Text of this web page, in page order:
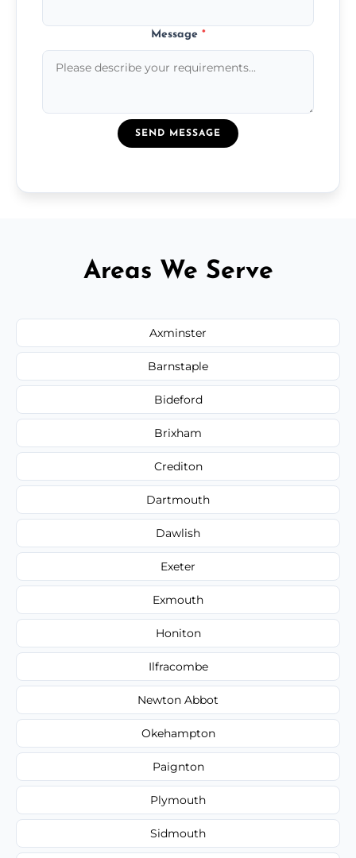
Message *
SEND MESSAGE
Areas We Serve
Axminster
Barnstaple
Bideford
Brixham
Crediton
Dartmouth
Dawlish
Exeter
Exmouth
Honiton
Ilfracombe
Newton Abbot
Okehampton
Paignton
Plymouth
Sidmouth